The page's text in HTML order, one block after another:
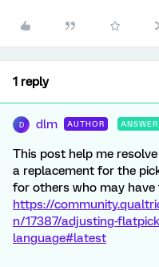
1 reply
D dlm AUTHOR ANSWER
This post help me
a replacement for the
for others who may have
https://
n/17387/adjusting-
language#latest